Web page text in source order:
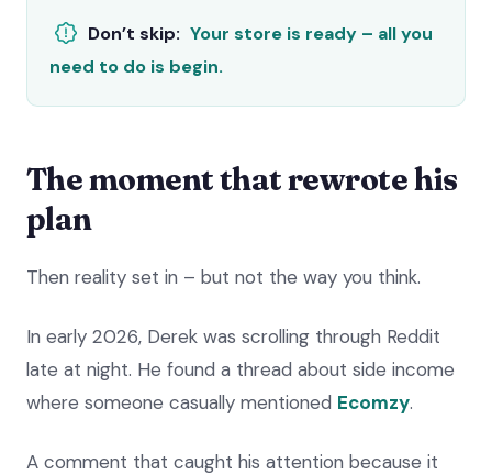
Don’t skip: Your store is ready – all you
need to do is begin.
The moment that rewrote his
plan
Then reality set in – but not the way you think.
In early 2026, Derek was scrolling through Reddit
late at night. He found a thread about side income
where someone casually mentioned Ecomzy.
A comment that caught his attention because it